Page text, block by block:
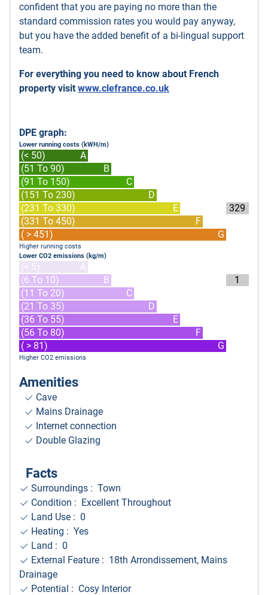
confident that you are paying no more than the
standard commission rates you would pay anyway,
but you have the added benefit of a bi-lingual support
team.
For everything you need to know about French
property visit www.clefrance.co.uk
DPE graph:
Lower running costs (kWH/m)
(< 50)
A
(51 To 90)
B
(91 To 150)
C
(151 To 230)
D
(231 To 330)
E
(331 To 450)
F
( > 451)
G
329
Higher running costs
Lower CO2 emissions (kg/m)
(< 5)
A
(6 To 10)
B
(11 To 20)
C
(21 To 35)
D
(36 To 55)
E
(56 To 80)
F
( > 81)
G
1
Higher CO2 emissions
Amenities
Cave
Mains Drainage
Internet connection
Double Glazing
Facts
Surroundings : Town
Condition : Excellent Throughout
Land Use : 0
Heating : Yes
Land : 0
External Feature : 18th Arrondissement, Mains
Drainage
Potential : Cosy Interior